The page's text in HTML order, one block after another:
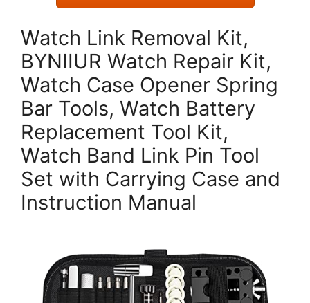
Watch Link Removal Kit,
BYNIIUR Watch Repair Kit,
Watch Case Opener Spring
Bar Tools, Watch Battery
Replacement Tool Kit,
Watch Band Link Pin Tool
Set with Carrying Case and
Instruction Manual